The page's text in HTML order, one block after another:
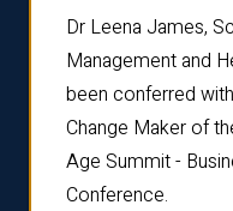
Dr Leena James,
Management and
been conferred
Change Maker of
Age Summit -
Conference.